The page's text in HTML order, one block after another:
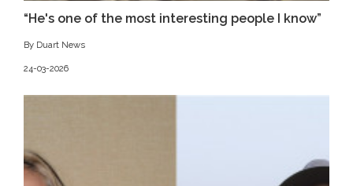
“He's one of the most interesting people I know”
By Duart News
24-03-2026